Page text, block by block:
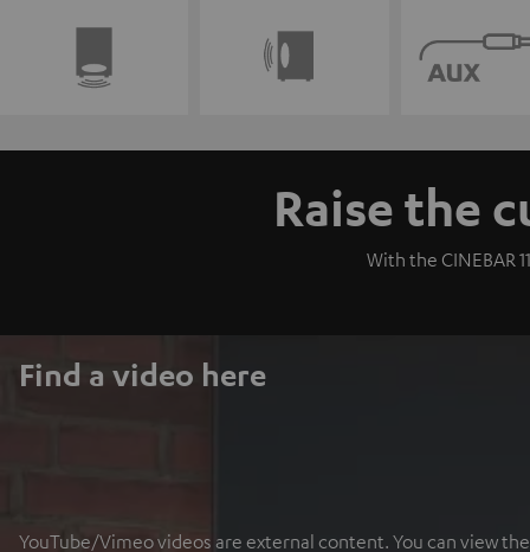
Raise the
With the CINEBAR
Find a video here
YouTube/Vimeo videos are external content. You can view